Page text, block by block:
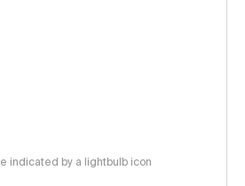
indicated by a lightbulb icon